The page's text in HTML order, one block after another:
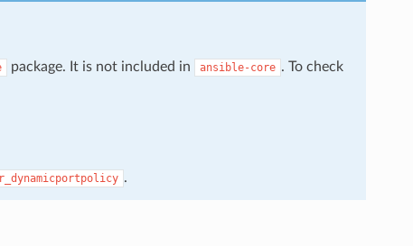
package. It is not included in ansible-core . To check
.